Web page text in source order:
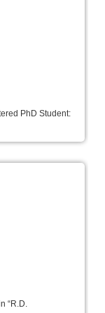
PhD Student:
“R.D.